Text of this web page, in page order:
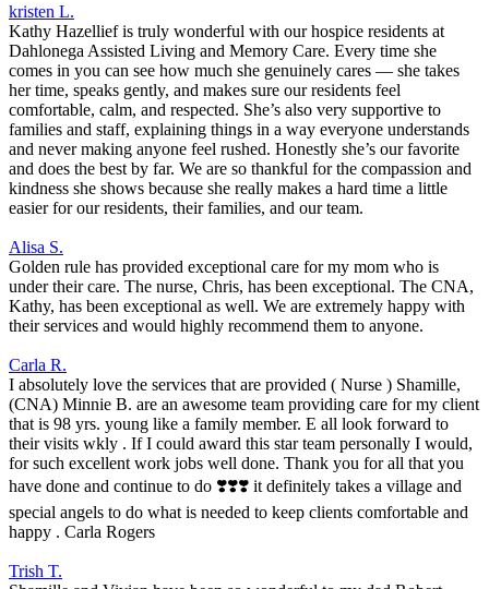
kristen L.
Kathy Hazellief is truly wonderful with our hospice residents at
Dahlonega Assisted Living and Memory Care. Every time she
comes in you can see how much she genuinely cares — she takes
her time, speaks gently, and makes sure our residents feel
comfortable, calm, and respected. She’s also very supportive to
families and staff, explaining things in a way everyone understands
and never making anyone feel rushed. Honestly she’s our favorite
and does the best by far. We are so thankful for the compassion and
kindness she shows because she really makes a hard time a little
easier for our residents, their families, and our team.
Alisa S.
Golden rule has provided exceptional care for my mom who is
under their care. The nurse, Chris, has been exceptional. The CNA,
Kathy, has been exceptional as well. We are extremely happy with
their services and would highly recommend them to anyone.
Carla R.
I absolutely love the services that are provided ( Nurse ) Shamille,
(CNA) Minnie B. are an awesome team providing care for my client
that is 98 yrs. young like a family member. E all look forward to
their visits wkly . If I could award this star team personally I would,
for such excellent work jobs well done. Thank you for all that you
have done and continue to do ❣️❣️❣️ it definitely takes a village and
special angels to do what is needed to keep clients comfortable and
happy . Carla Rogers
Trish T.